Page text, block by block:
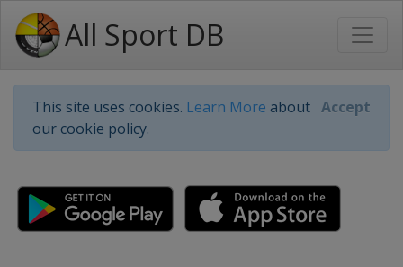
All Sport DB
This site uses cookies. Learn More about
our cookie policy.
Accept